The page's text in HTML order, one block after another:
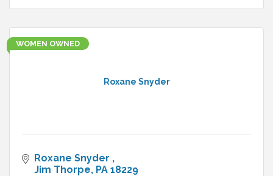
Roxane Snyder
WOMEN OWNED
Roxane Snyder
Jim Thorpe PA 18229